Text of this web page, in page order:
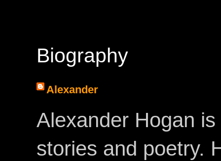
Biography
Alexander
Alexander Hogan
stories and poetry.